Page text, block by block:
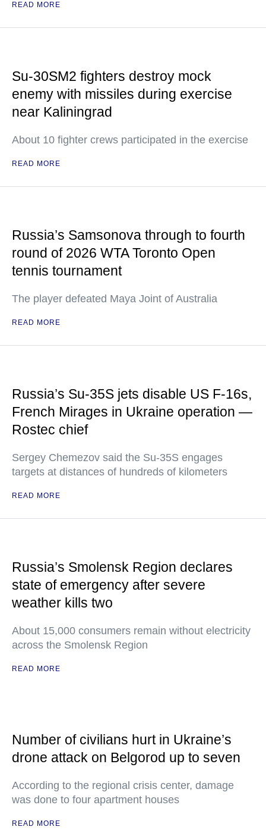
READ MORE
Su-30SM2 fighters destroy mock
enemy with missiles during exercise
near Kaliningrad
About 10 fighter crews participated in the exercise
READ MORE
Russia’s Samsonova through to fourth
round of 2026 WTA Toronto Open
tennis tournament
The player defeated Maya Joint of Australia
READ MORE
Russia’s Su-35S jets disable US F-16s,
French Mirages in Ukraine operation —
Rostec chief
Sergey Chemezov said the Su-35S engages
targets at distances of hundreds of kilometers
READ MORE
Russia’s Smolensk Region declares
state of emergency after severe
weather kills two
About 15,000 consumers remain without electricity
across the Smolensk Region
READ MORE
Number of civilians hurt in Ukraine’s
drone attack on Belgorod up to seven
According to the regional crisis center, damage
was done to four apartment houses
READ MORE